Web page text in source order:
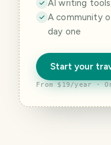
AI writing
A community
day one
Start your
From $19/year ·